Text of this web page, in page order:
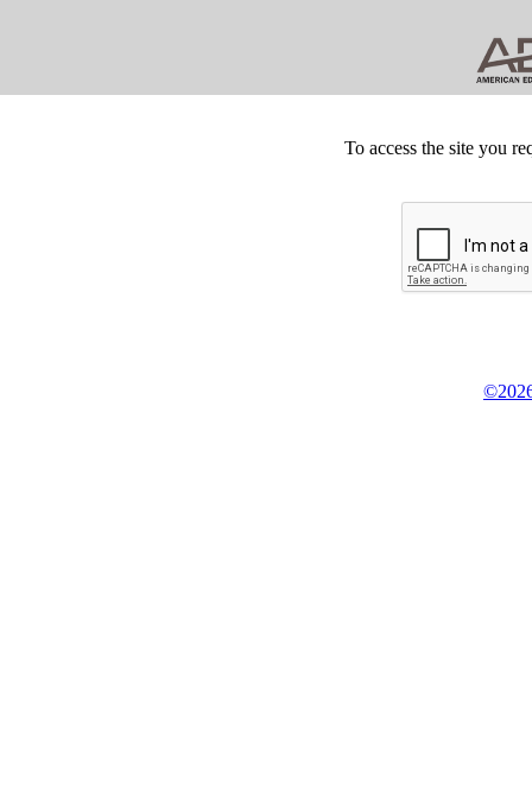
To access the site you